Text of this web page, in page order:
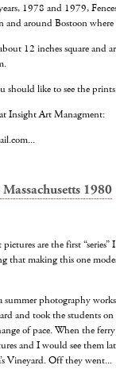
1978 and 1979,
and around Bostoon
12 inches square and
should like to see the
Insight Art Managment:
1980
are the first
that making this one
summer photography
and took the students
of pace. When the
and I would see them
Vineyard. Off they went...